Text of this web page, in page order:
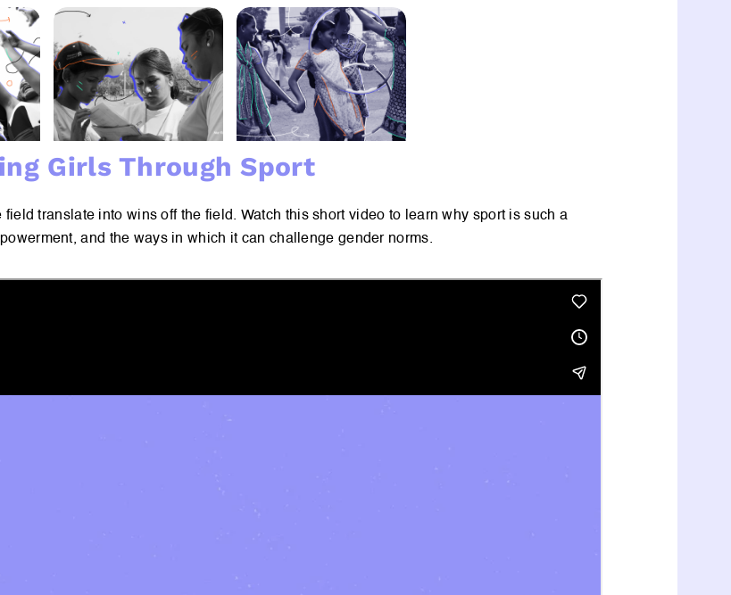
Girls Through Sport
field translate into wins off the field. Watch this short video to learn why sport is such a
and the ways in which it can challenge gender norms.